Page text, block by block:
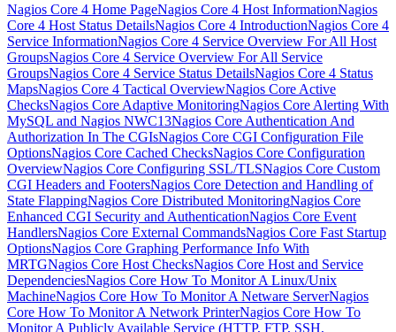
Nagios Core 4 Home PageNagios Core 4 Host InformationNagios
Core 4 Host Status DetailsNagios Core 4 IntroductionNagios Core 4
Service InformationNagios Core 4 Service Overview For All Host
GroupsNagios Core 4 Service Overview For All Service
GroupsNagios Core 4 Service Status DetailsNagios Core 4 Status
MapsNagios Core 4 Tactical OverviewNagios Core Active
ChecksNagios Core Adaptive MonitoringNagios Core Alerting With
MySQL and Nagios NWC13Nagios Core Authentication And
Authorization In The CGIsNagios Core CGI Configuration File
OptionsNagios Core Cached ChecksNagios Core Configuration
OverviewNagios Core Configuring SSL/TLSNagios Core Custom
CGI Headers and FootersNagios Core Detection and Handling of
State FlappingNagios Core Distributed MonitoringNagios Core
Enhanced CGI Security and AuthenticationNagios Core Event
HandlersNagios Core External CommandsNagios Core Fast Startup
OptionsNagios Core Graphing Performance Info With
MRTGNagios Core Host ChecksNagios Core Host and Service
DependenciesNagios Core How To Monitor A Linux/Unix
MachineNagios Core How To Monitor A Netware ServerNagios
Core How To Monitor A Network PrinterNagios Core How To
Monitor A Publicly Available Service (HTTP, FTP, SSH,